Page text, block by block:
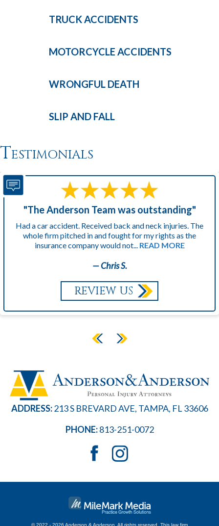
TRUCKACCIDENTS
MOTORCYCLE ACCIDENTS
WRONGFUL DEATH
SLIP AND FALL
Testimonials
"The Anderson Team was outstanding"
Had a car accident. Received back and neck injuries. The
whole firm pitched in and fought for my rights as the
insurance company would not... READ MORE
— Chris S.
REVIEW US
ADDRESS:213 S BREVARD AVE, TAMPA, FL 33606
PHONE: 813-251-0072